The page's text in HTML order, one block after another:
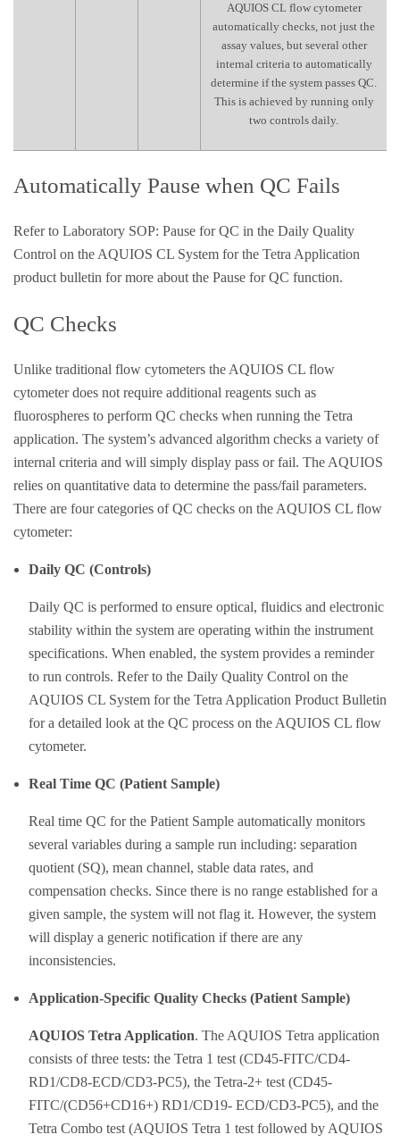
AQUIOS CL flow cytometer
automatically checks, not just the
assay values, but several other
internal criteria to automatically
determine if the system passes QC.
This is achieved by running only
two controls daily.
Automatically Pause when QC Fails
Refer to Laboratory SOP: Pause for QC in the Daily Quality
Control on the AQUIOS CL System for the Tetra Application
product bulletin for more about the Pause for QC function.
QC Checks
Unlike traditional flow cytometers the AQUIOS CL flow
cytometer does not require additional reagents such as
fluorospheres to perform QC checks when running the Tetra
application. The system’s advanced algorithm checks a variety of
internal criteria and will simply display pass or fail. The AQUIOS
relies on quantitative data to determine the pass/fail parameters.
There are four categories of QC checks on the AQUIOS CL flow
cytometer:
Daily QC (Controls)
Daily QC is performed to ensure optical, fluidics and electronic
stability within the system are operating within the instrument
specifications. When enabled, the system provides a reminder
to run controls. Refer to the Daily Quality Control on the
AQUIOS CL System for the Tetra Application Product Bulletin
for a detailed look at the QC process on the AQUIOS CL flow
cytometer.
Real Time QC (Patient Sample)
Real time QC for the Patient Sample automatically monitors
several variables during a sample run including: separation
quotient (SQ), mean channel, stable data rates, and
compensation checks. Since there is no range established for a
given sample, the system will not flag it. However, the system
will display a generic notification if there are any
inconsistencies.
Application-Specific Quality Checks (Patient Sample)
AQUIOS Tetra Application. The AQUIOS Tetra application
consists of three tests: the Tetra 1 test (CD45-FITC/CD4-
RD1/CD8-ECD/CD3-PC5), the Tetra-2+ test (CD45-
FITC/(CD56+CD16+) RD1/CD19- ECD/CD3-PC5), and the
Tetra Combo test (AQUIOS Tetra 1 test followed by AQUIOS